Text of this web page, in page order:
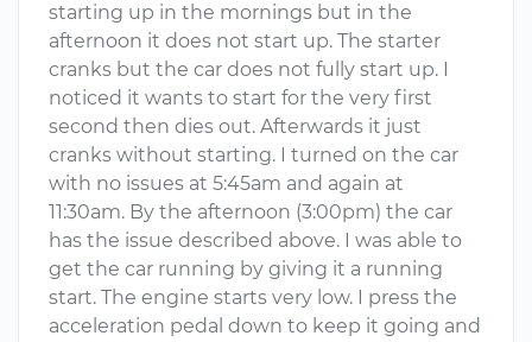
starting up in the mornings but in the
afternoon it does not start up. The starter
cranks but the car does not fully start up. I
noticed it wants to start for the very first
second then dies out. Afterwards it just
cranks without starting. I turned on the car
with no issues at 5:45am and again at
11:30am. By the afternoon (3:00pm) the car
has the issue described above. I was able to
get the car running by giving it a running
start. The engine starts very low. I press the
acceleration pedal down to keep it going and